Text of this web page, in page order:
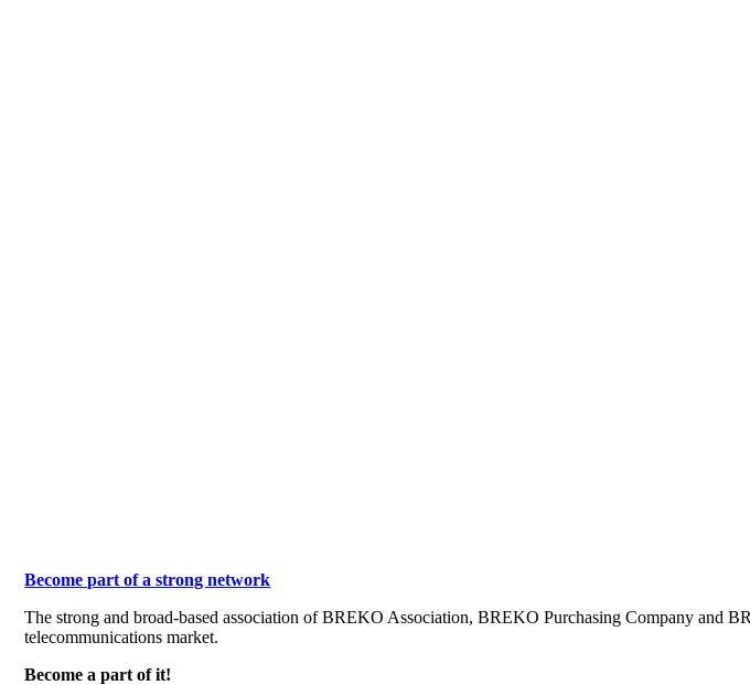
Become part of a strong network
The strong and broad-based association of BREKO Association, BREKO Purchasing Company and
telecommunications market.
Become a part of it!